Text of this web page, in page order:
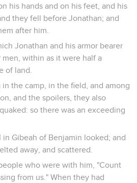
his hands and on his feet, and his
they fell before Jonathan; and
after him.
Jonathan and his armor bearer
within as it were half a
of land.
the camp, in the field, and among
and the spoilers, they also
so there was an exceeding
in Gibeah of Benjamin looked; and
away, and scattered.
who were with him, "Count
from us." When they had